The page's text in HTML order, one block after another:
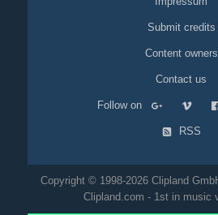
Submit credits
Content owners
Contact us
Follow on
RSS
Copyright © 1998-2026 Clipland
Clipland.com - 1st in music